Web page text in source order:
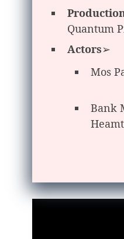
Quantum
Actors➢
Mos
Bank